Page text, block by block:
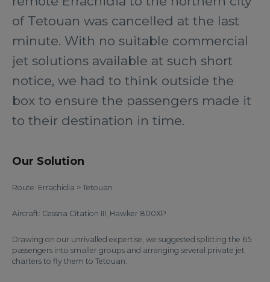
of Tetouan was cancelled at the last
minute. With no suitable commercial
jet solutions available at such short
notice, we had to think outside the
box to ensure the passengers made it
to their destination in time.
Our Solution
Route: Errachidia > Tetouan
Aircraft: Cessna Citation III, Hawker 800XP
Drawing on our unrivalled expertise, we suggested splitting the 65
passengers into smaller groups and arranging several private jet
charters to fly them to Tetouan.